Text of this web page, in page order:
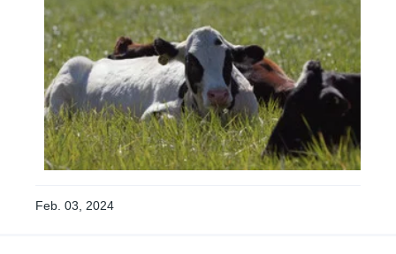
Feb. 03, 2024